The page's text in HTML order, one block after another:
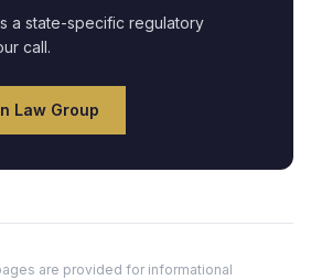
a state-specific regulatory
call.
Law Group
are provided for informational